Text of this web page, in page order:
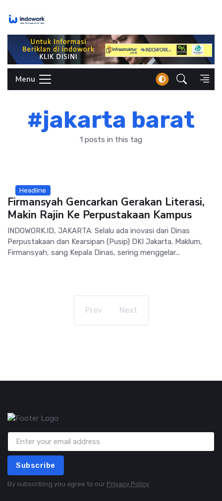
Menu
#jakarta barat
1 posts in this tag
Headline
Firmansyah Gencarkan Gerakan Literasi,
Makin Rajin Ke Perpustakaan Kampus
INDOWORK.ID, JAKARTA: Selalu ada inovasi dari Dinas
Perpustakaan dan Kearsipan (Pusip) DKI Jakarta. Maklum,
Firmansyah, sang Kepala Dinas, sering menggelar...
Prev Next
Subscribe
By subscribing you agree to our Privacy Policy